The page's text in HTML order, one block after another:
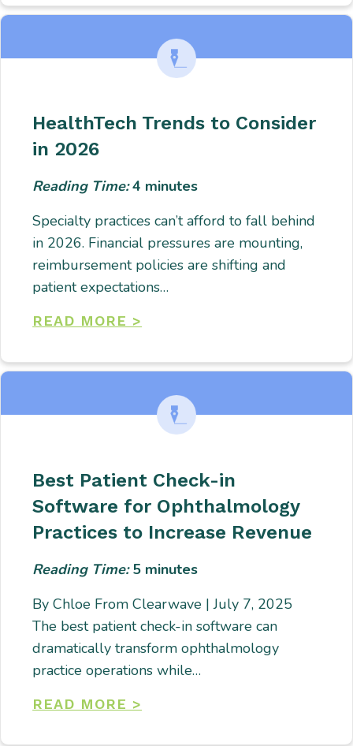
HealthTech Trends to Consider
in 2026
Reading Time:4 minutes
Specialty practices can’t afford to fall behind
in 2026. Financial pressures are mounting,
reimbursement policies are shifting and
patient expectations…
READ MORE >
Best Patient Check-in
Software for Ophthalmology
Practices to Increase Revenue
Reading Time:5 minutes
By Chloe From Clearwave | July 7, 2025
The best patient check-in software can
dramatically transform ophthalmology
practice operations while…
READ MORE >